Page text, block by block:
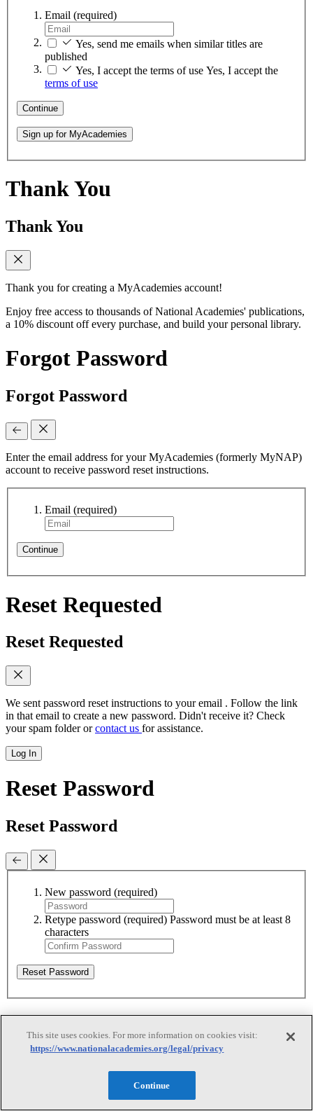
Email (required)
Yes, send me emails when similar titles are
published
Yes, I accept the terms of use Yes, I accept the
terms of use
Continue
Sign up for MyAcademies
Thank You
Thank You
Thank you for creating a MyAcademies account!
Enjoy free access to thousands of National Academies' publications,
a 10% discount off every purchase, and build your personal library.
Forgot Password
Forgot Password
Enter the email address for your MyAcademies (formerly MyNAP)
account to receive password reset instructions.
Email (required)
Continue
Reset Requested
Reset Requested
We sent password reset instructions to your email . Follow the link
in that email to create a new password. Didn't receive it? Check
your spam folder orcontact us for assistance.
Log In
Reset Password
Reset Password
New password (required)
Retype password (required) Password must be at least 8
characters
Reset Password
Reset Password
This site uses cookies. For more information on cookies visit:
https://www.nationalacademies.org/legal/privacy
Continue